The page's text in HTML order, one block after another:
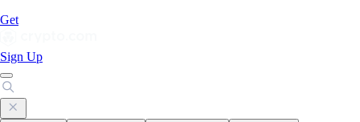
Get
Sign Up